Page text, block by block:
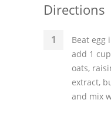
Directions
Beat egg
add 1
oats,
extract,
and mix